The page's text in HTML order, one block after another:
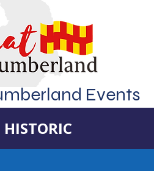
Events
HISTORIC